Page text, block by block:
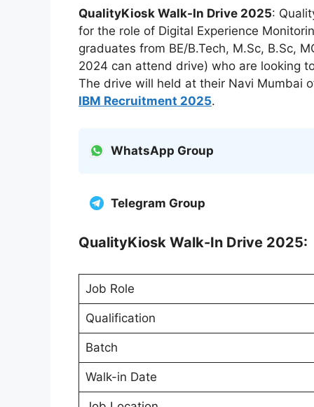
QualityKiosk Walk-In Drive 2025:
for the role of Digital Experience
graduates from BE/B.Tech, M.Sc, B.Sc,
2024 can attend drive) who are looking
The drive will held at their Navi Mumbai
IBM Recruitment 2025.
WhatsApp Group
Telegram Group
QualityKiosk Walk-In Drive 2025:
Job Role
Qualification
Batch
Walk-in Date